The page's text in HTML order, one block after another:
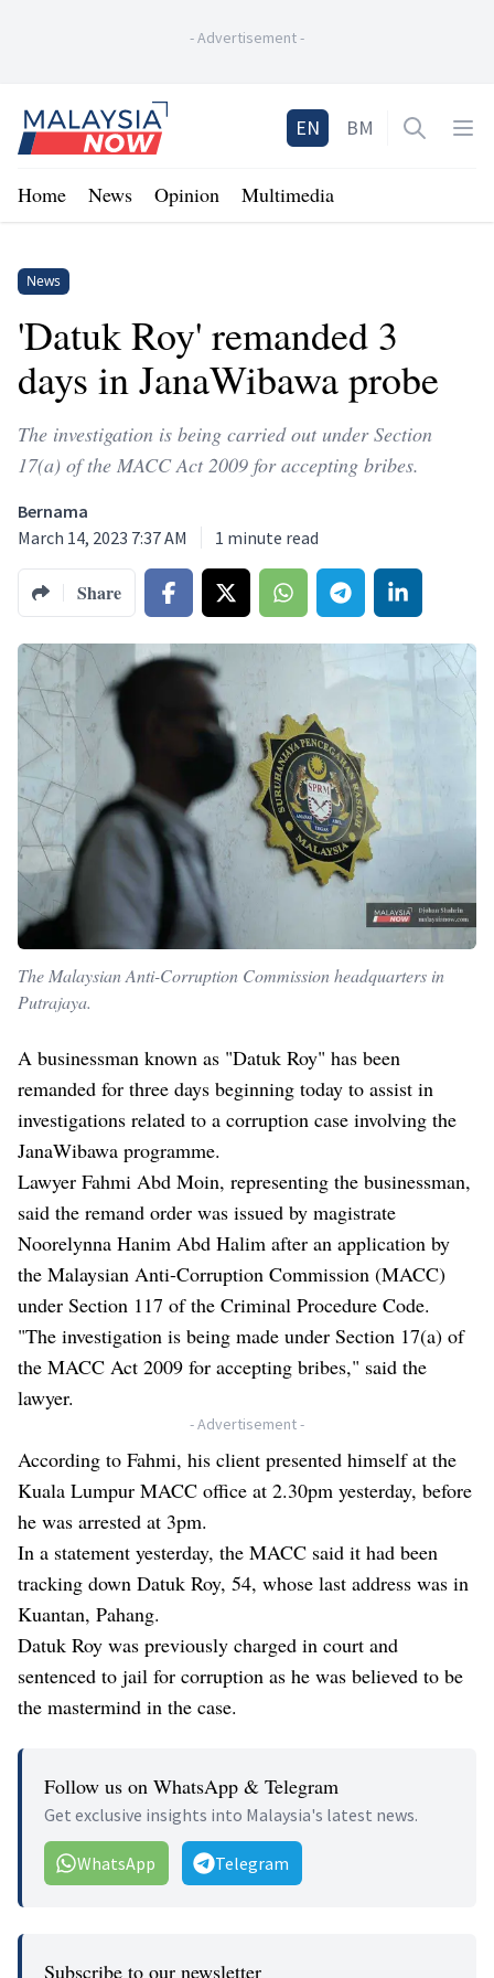
-Advertisement-
Home
EN BM Open
Home News Opinion Multimedia
News
'Datuk Roy' remanded 3
days in JanaWibawa probe
The investigation is being carried out under Section
17(a) of the MACC Act 2009 for accepting bribes.
Bernama
March 14, 2023 7:37 AM
1 minute read
Share
The Malaysian Anti-Corruption Commission headquarters in
Putrajaya.
A businessman known as "Datuk Roy" has been
remanded for three days beginning today to assist in
investigations related to a corruption case involving the
JanaWibawa programme.
Lawyer Fahmi Abd Moin, representing the businessman,
said the remand order was issued by magistrate
Noorelynna Hanim Abd Halim after an application by
the Malaysian Anti-Corruption Commission (MACC)
under Section 117 of the Criminal Procedure Code.
"The investigation is being made under Section 17(a) of
the MACC Act 2009 for accepting bribes," said the
lawyer.
- Advertisement -
According to Fahmi, his client presented himself at the
Kuala Lumpur MACC office at 2.30pm yesterday, before
he was arrested at 3pm.
In a statement yesterday, the MACC said it had been
tracking down Datuk Roy, 54, whose last address was in
Kuantan, Pahang.
Datuk Roy was previously charged in court and
sentenced to jail for corruption as he was believed to be
the mastermind in the case.
Follow us on WhatsApp & Telegram
Get exclusive insights into Malaysia's latest news.
WhatsApp Telegram
Subscribe to our newsletter